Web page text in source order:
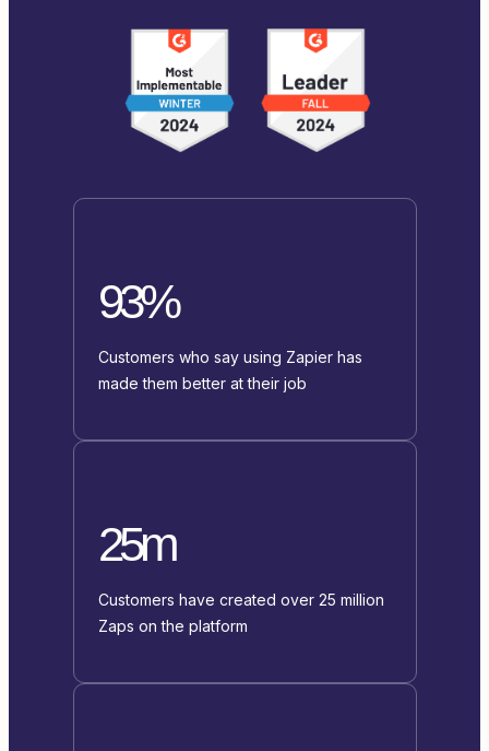
93%
Customers who say using Zapier has
made them better at their job
25m
Customers have created over 25 million
Zaps on the platform